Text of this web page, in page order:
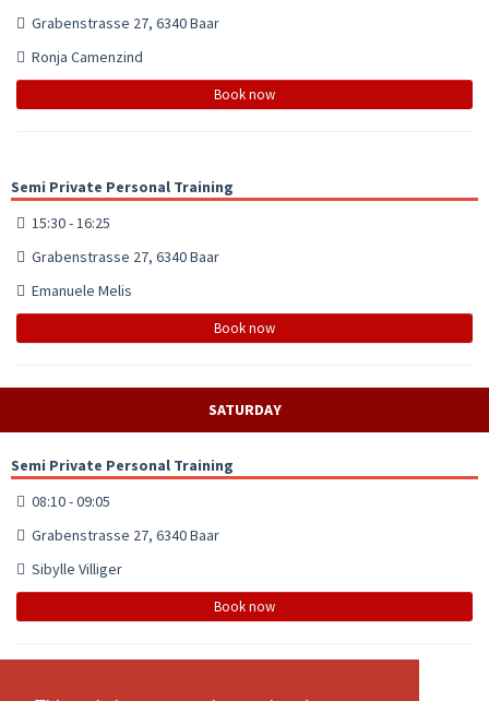
Grabenstrasse 27, 6340 Baar
Ronja Camenzind
Book now
Semi Private Personal Training
15:30 - 16:25
Grabenstrasse 27, 6340 Baar
Emanuele Melis
Book now
SATURDAY
Semi Private Personal Training
08:10 - 09:05
Grabenstrasse 27, 6340 Baar
Sibylle Villiger
Book now